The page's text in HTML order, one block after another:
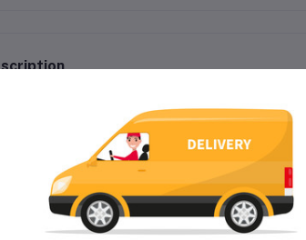
Type: Conventional Engine Oil
For All Vehicles
Suitable For: 4 Stroke Engine
Quantity: 1 L